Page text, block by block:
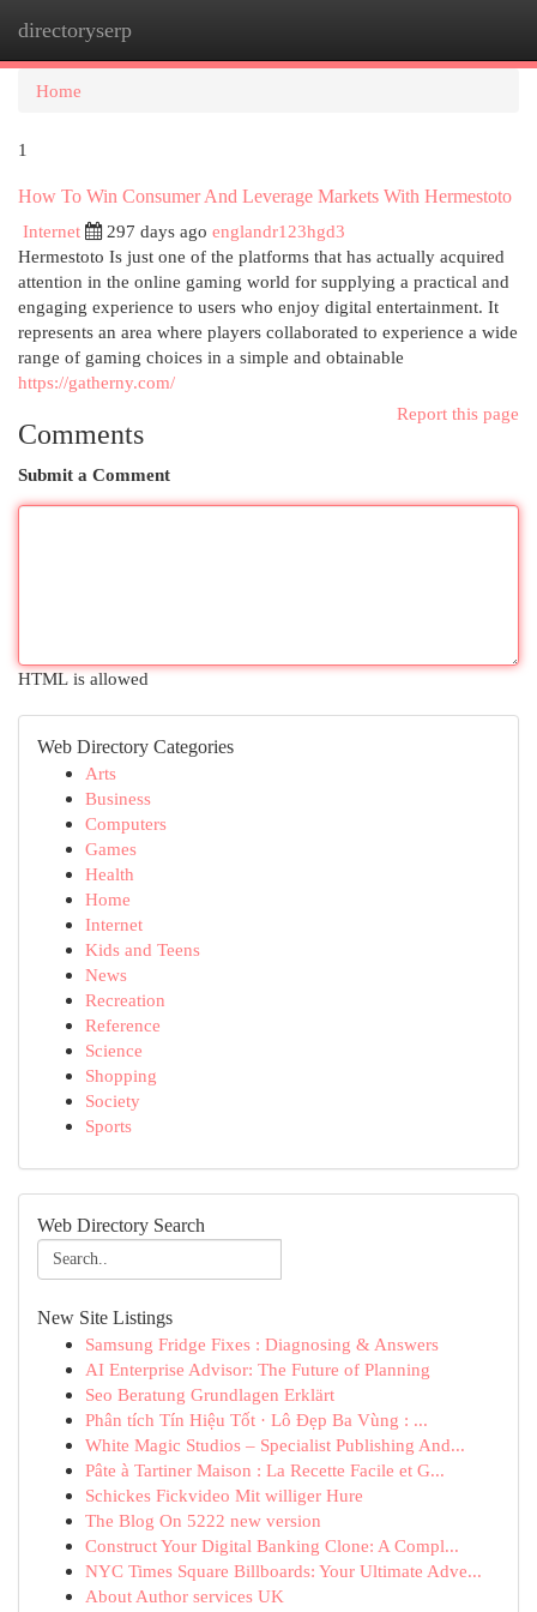
directoryserp
Home
1
How To Win Consumer And Leverage Markets With Hermestoto
Internet
297 days ago englandr123hgd3
Hermestoto Is just one of the platforms that has actually acquired
attention in the online gaming world for supplying a practical and
engaging experience to users who enjoy digital entertainment. It
represents an area where players collaborated to experience a wide
range of gaming choices in a simple and obtainable
https://gatherny.com/
Report this page
Comments
Submit a Comment
HTML is allowed
Web Directory Categories
Arts
Business
Computers
Games
Health
Home
Internet
Kids and Teens
News
Recreation
Reference
Science
Shopping
Society
Sports
Web Directory Search
New Site Listings
Samsung Fridge Fixes : Diagnosing & Answers
AI Enterprise Advisor: The Future of Planning
Seo Beratung Grundlagen Erklärt
Phân tích Tín Hiệu Tốt · Lô Đẹp Ba Vùng : ...
White Magic Studios – Specialist Publishing And...
Pâte à Tartiner Maison : La Recette Facile et G...
Schickes Fickvideo Mit williger Hure
The Blog On 5222 new version
Construct Your Digital Banking Clone: A Compl...
NYC Times Square Billboards: Your Ultimate Adve...
About Author services UK